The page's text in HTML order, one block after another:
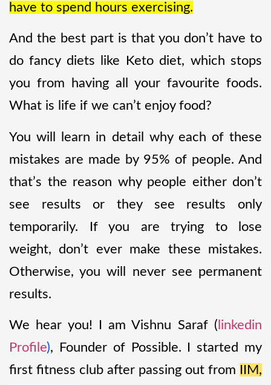
have to spend hours exercising.
And the best part is that you don’t have to
do fancy diets like Keto diet, which stops
you from having all your favourite foods.
What is life if we can’t enjoy food?
You will learn in detail why each of these
mistakes are made by 95% of people. And
that’s the reason why people either don’t
see results or they see results only
temporarily. If you are trying to lose
weight, don’t ever make these mistakes.
Otherwise, you will never see permanent
results.
We hear you! I am Vishnu Saraf ( linkedin
Profile), Founder of Possible. I started my
first fitness club after passing out from
IIM,